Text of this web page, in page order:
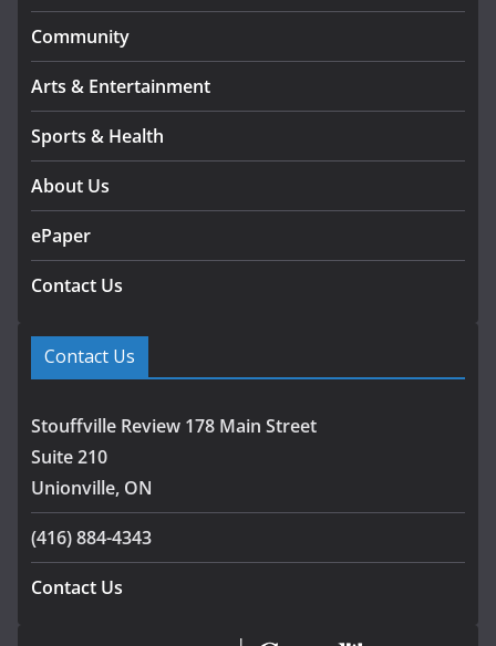
Community
Arts & Entertainment
Sports & Health
About Us
ePaper
Contact Us
Contact Us
Stouffville Review 178 Main Street
Suite 210
Unionville, ON
(416) 884-4343
Contact Us